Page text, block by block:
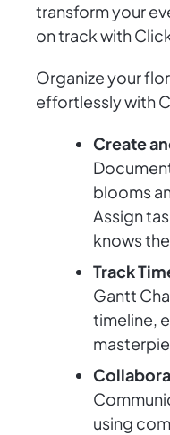
transform your
on track with
Organize your
effortlessly with
Create
blooms
Assign
knows
Track
Gantt
timeline,
using